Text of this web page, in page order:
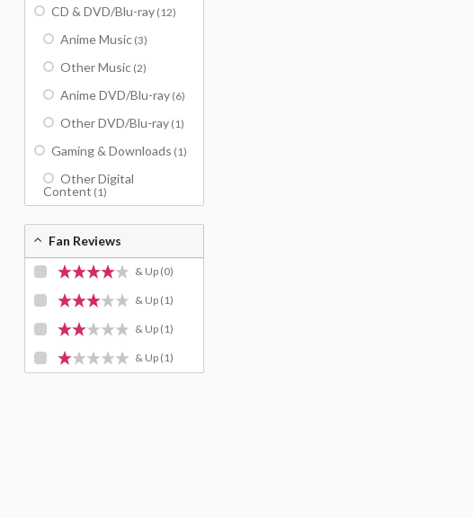
CD & DVD/Blu-ray (12)
Anime Music (3)
Other Music (2)
Anime DVD/Blu-ray (6)
Other DVD/Blu-ray (1)
Gaming & Downloads (1)
Other Digital
Content (1)
Fan Reviews
& Up (0)
& Up (1)
& Up (1)
& Up (1)